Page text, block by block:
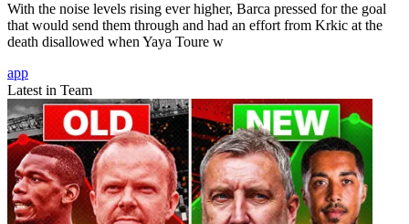
With the noise levels rising ever higher, Barca pressed for the goal
that would send them through and had an effort from Krkic at the
death disallowed when Yaya Toure w
app
Latest in Team